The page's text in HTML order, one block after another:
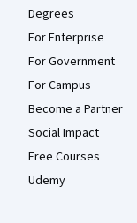
Degrees
For Enterprise
For Government
For Campus
Become a Partner
Social Impact
Free Courses
Udemy